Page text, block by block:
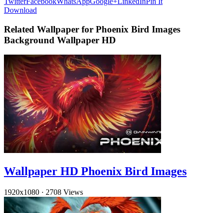
Download
Related Wallpaper for Phoenix Bird Images
Background Wallpaper HD
Wallpaper HD Phoenix Bird Images
1920x1080 · 2708 Views